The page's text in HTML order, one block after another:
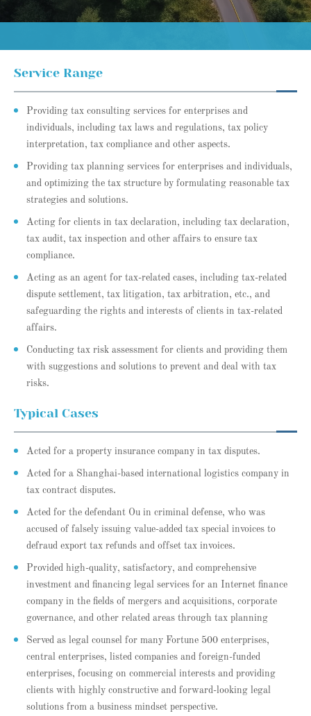
Service Range
Providing tax consulting services for enterprises and
individuals, including tax laws and regulations, tax policy
interpretation, tax compliance and other aspects.
Providing tax planning services for enterprises and individuals,
and optimizing the tax structure by formulating reasonable tax
strategies and solutions.
Acting for clients in tax declaration, including tax declaration,
tax audit, tax inspection and other affairs to ensure tax
compliance.
Acting as an agent for tax-related cases, including tax-related
dispute settlement, tax litigation, tax arbitration, etc., and
safeguarding the rights and interests of clients in tax-related
affairs.
Conducting tax risk assessment for clients and providing them
with suggestions and solutions to prevent and deal with tax
risks.
Typical Cases
Acted for a property insurance company in tax disputes.
Acted for a Shanghai-based international logistics company in
tax contract disputes.
Acted for the defendant Ou in criminal defense, who was
accused of falsely issuing value-added tax special invoices to
defraud export tax refunds and offset tax invoices.
Provided high-quality, satisfactory, and comprehensive
investment and financing legal services for an Internet finance
company in the fields of mergers and acquisitions, corporate
governance, and other related areas through tax planning
Served as legal counsel for many Fortune 500 enterprises,
central enterprises, listed companies and foreign-funded
enterprises, focusing on commercial interests and providing
clients with highly constructive and forward-looking legal
solutions from a business mindset perspective.